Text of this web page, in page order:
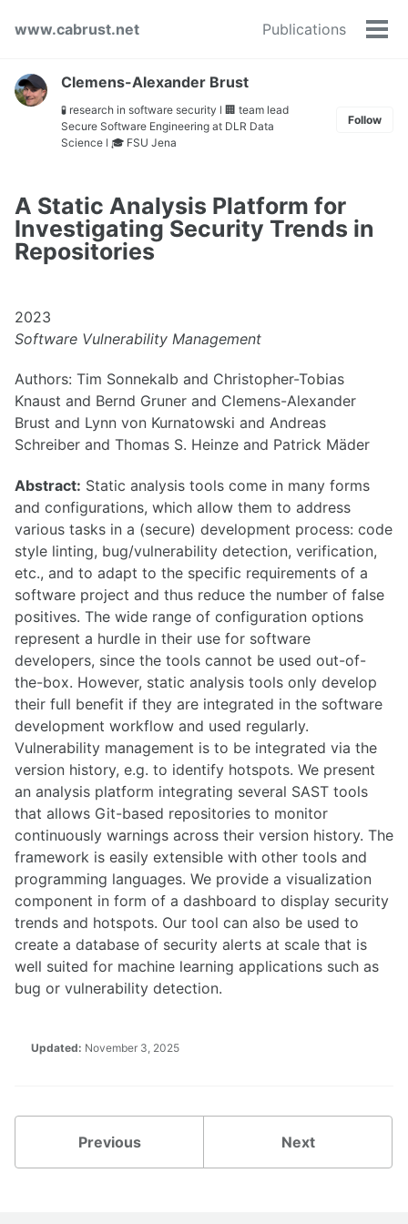
navigation
www.cabrust.net Publications
Clemens-Alexander Brust
🧪 research in software security ǀ 🏢 team lead
Secure Software Engineering at DLR Data
Science ǀ 🎓 FSU Jena
Follow
A Static Analysis Platform for
Investigating Security Trends in
Repositories
2023
Software Vulnerability Management
Authors: Tim Sonnekalb and Christopher-Tobias
Knaust and Bernd Gruner and Clemens-Alexander
Brust and Lynn von Kurnatowski and Andreas
Schreiber and Thomas S. Heinze and Patrick Mäder
Abstract: Static analysis tools come in many forms
and configurations, which allow them to address
various tasks in a (secure) development process: code
style linting, bug/vulnerability detection, verification,
etc., and to adapt to the specific requirements of a
software project and thus reduce the number of false
positives. The wide range of configuration options
represent a hurdle in their use for software
developers, since the tools cannot be used out-of-
the-box. However, static analysis tools only develop
their full benefit if they are integrated in the software
development workflow and used regularly.
Vulnerability management is to be integrated via the
version history, e.g. to identify hotspots. We present
an analysis platform integrating several SAST tools
that allows Git-based repositories to monitor
continuously warnings across their version history. The
framework is easily extensible with other tools and
programming languages. We provide a visualization
component in form of a dashboard to display security
trends and hotspots. Our tool can also be used to
create a database of security alerts at scale that is
well suited for machine learning applications such as
bug or vulnerability detection.
Updated: November 3, 2025
Previous Next